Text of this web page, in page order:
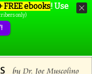
FREE ebooks! Use
only)